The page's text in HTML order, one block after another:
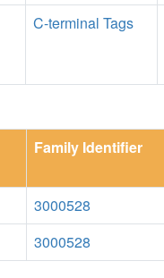
C-terminal Tags
Family Identifier
3000528
3000528